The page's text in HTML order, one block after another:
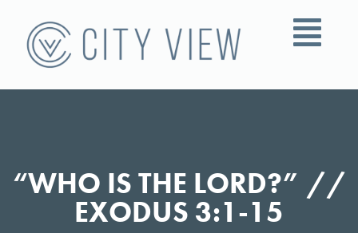
“WHO IS THE LORD?” //
EXODUS 3:1-15